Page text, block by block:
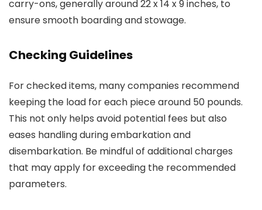
carry-ons, generally around 22 x 14 x 9 inches, to
ensure smooth boarding and stowage.
Checking Guidelines
For checked items, many companies recommend
keeping the load for each piece around 50 pounds.
This not only helps avoid potential fees but also
eases handling during embarkation and
disembarkation. Be mindful of additional charges
that may apply for exceeding the recommended
parameters.